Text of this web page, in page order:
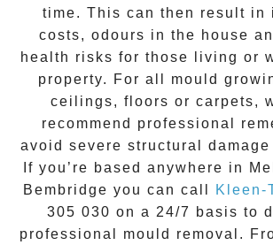
time. This can then result in
costs, odours in the house
health risks for those living or
property. For all mould
ceilings, floors or carpets,
recommend professional
avoid severe structural
If you’re based anywhere in
Bembridge you can call Kleen-
305 030 on a 24/7 basis to
professional mould removal .